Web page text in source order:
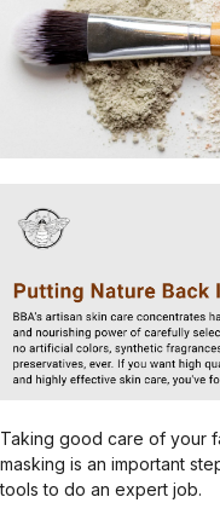
Taking good care of your
masking is an important
tools to do an expert job.